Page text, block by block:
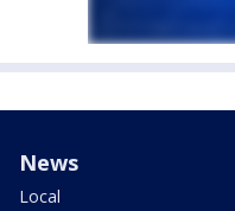
News
Local